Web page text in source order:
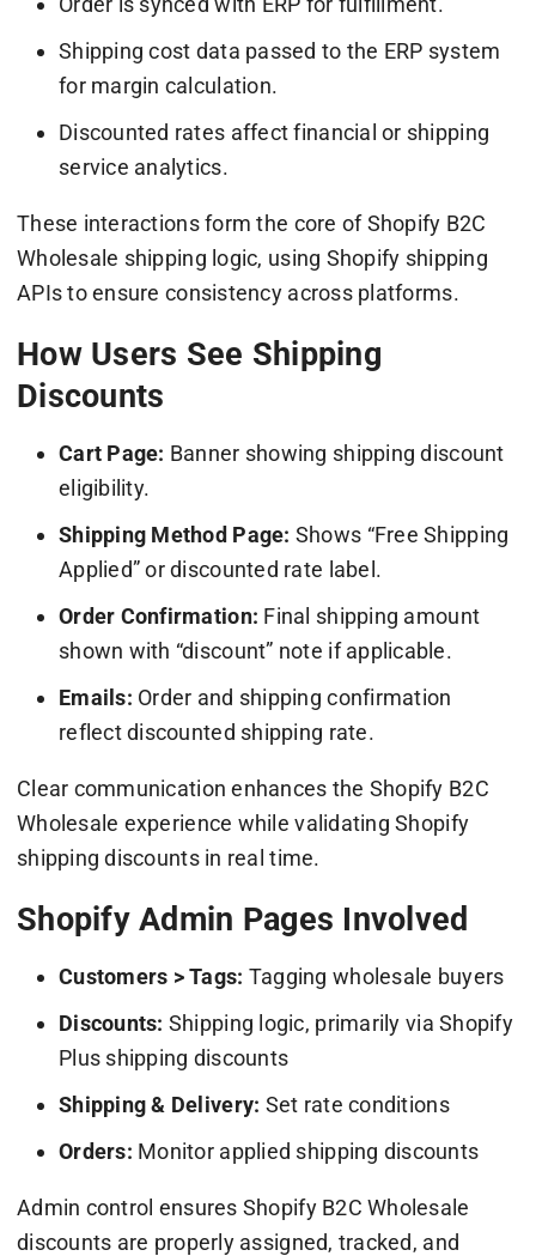
Shipping cost data passed to the ERP system
for margin calculation.
Discounted rates affect financial or shipping
service analytics.
These interactions form the core of Shopify B2C
Wholesale shipping logic, using Shopify shipping
APIs to ensure consistency across platforms.
How Users See Shipping
Discounts
Cart Page: Banner showing shipping discount
eligibility.
Shipping Method Page: Shows “Free Shipping
Applied” or discounted rate label.
Order Confirmation: Final shipping amount
shown with “discount” note if applicable.
Emails: Order and shipping confirmation
reflect discounted shipping rate.
Clear communication enhances the Shopify B2C
Wholesale experience while validating Shopify
shipping discounts in real time.
Shopify Admin Pages Involved
Customers > Tags: Tagging wholesale buyers
Discounts: Shipping logic, primarily via Shopify
Plus shipping discounts
Shipping & Delivery: Set rate conditions
Orders: Monitor applied shipping discounts
Admin control ensures Shopify B2C Wholesale
discounts are properly assigned, tracked, and